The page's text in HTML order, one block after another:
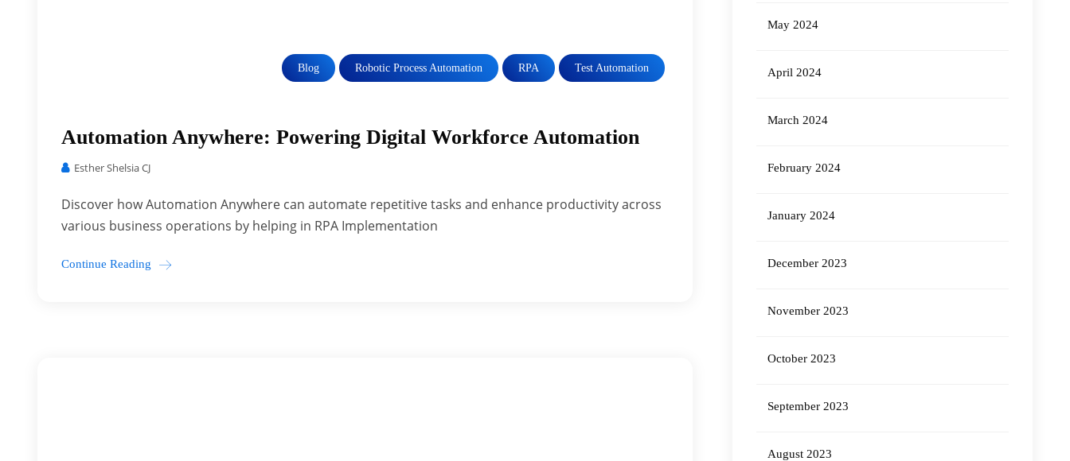
Blog Robotic Process Automation RPA Test Automation
Automation Anywhere: Powering Digital Workforce Automation
Esther Shelsia CJ
Discover how Automation Anywhere can automate repetitive tasks and enhance productivity across
various business operations by helping in RPA Implementation
Continue Reading
May 2024
April 2024
March 2024
February 2024
January 2024
December 2023
November 2023
October 2023
September 2023
August 2023